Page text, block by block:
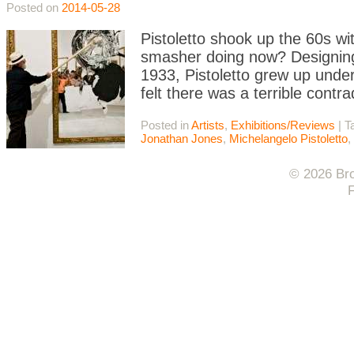
Posted on 2014-05-28
Pistoletto shook up the 60s
smasher doing now?
1933, Pistoletto grew up
felt there was a terrible
Posted inArtists, Exhibitions/Reviews |
Jonathan Jones, Michelangelo Pistoletto,
© 2026